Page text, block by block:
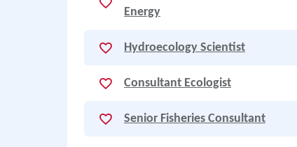
Energy
Hydroecology Scientist
Consultant Ecologist
Senior Fisheries Consultant